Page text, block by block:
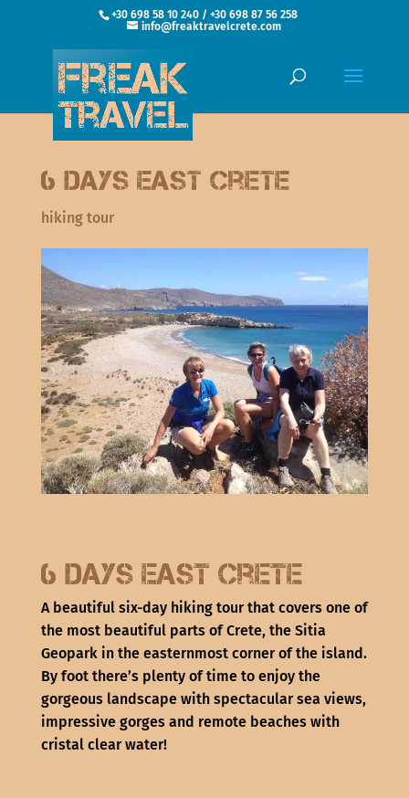
+30 698 58 10 240 / +30 698 87 56 258
info@freaktravelcrete.com
6 Days East Crete
hiking tour
6 days East Crete
A beautiful six-day hiking tour that covers one of
the most beautiful parts of Crete, the Sitia
Geopark in the easternmost corner of the island.
By foot there’s plenty of time to enjoy the
gorgeous landscape with spectacular sea views,
impressive gorges and remote beaches with
cristal clear water!